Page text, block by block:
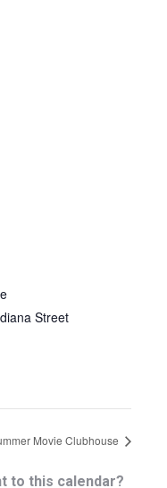
Street
Movie Clubhouse
to this calendar?